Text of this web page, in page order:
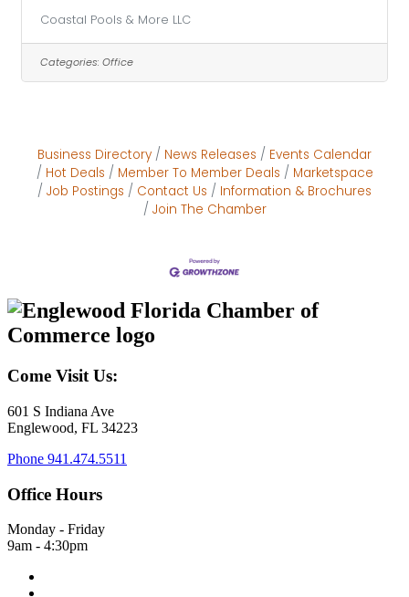
responsibilities include, but are not limited to:•
Answering inbound calls and assisting
customers• Scheduling pool service and
maintenance appointments• Entering and
support• Assisting customers in our retail
showroom•
Coastal Pools & More LLC
Categories: Office
Business Directory News Releases
Events Calendar
Hot Deals
Member To Member Deals
Marketspace
Job Postings
Contact Us
Information & Brochures
Join The Chamber
Come Visit Us:
601 S Indiana Ave
Englewood, FL 34223
Phone 941.474.5511
Office Hours
Monday - Friday
9am - 4:30pm